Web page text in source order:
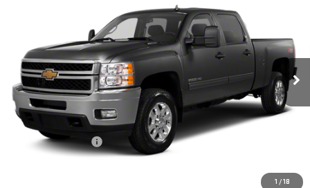
1 / 18
1GC4KYB6XAF132905Stock:H6914BModel:CK20743
0 mi Ext. Int.
RETAIL PRICE
Less
Retail Price
$22,995
Savings
Documentation Fee